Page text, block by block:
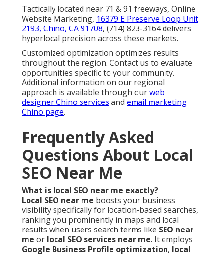
Tactically located near 71 & 91 freeways, Online
Website Marketing, 16379 E Preserve Loop Unit
2193, Chino, CA 91708, (714) 823-3164 delivers
hyperlocal precision across these markets.
Customized optimization optimizes results
throughout the region. Contact us to evaluate
opportunities specific to your community.
Additional information on our regional
approach is available through ourweb
designer Chino services and email marketing
Chino page.
Frequently Asked
Questions About Local
SEO Near Me
What is local SEO near me exactly?
Local SEO near me boosts your business
visibility specifically for location-based searches,
ranking you prominently in maps and local
results when users search terms like SEO near
me or local SEO services near me. It employs
Google Business Profile optimization, local